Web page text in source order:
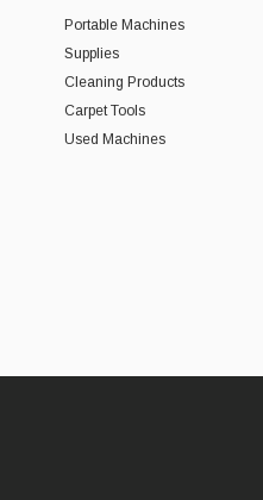
Portable Machines
Supplies
Cleaning Products
Carpet Tools
Used Machines